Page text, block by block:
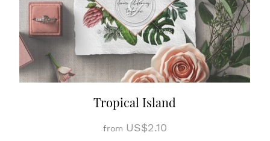
Tropical Island
from US$2.10